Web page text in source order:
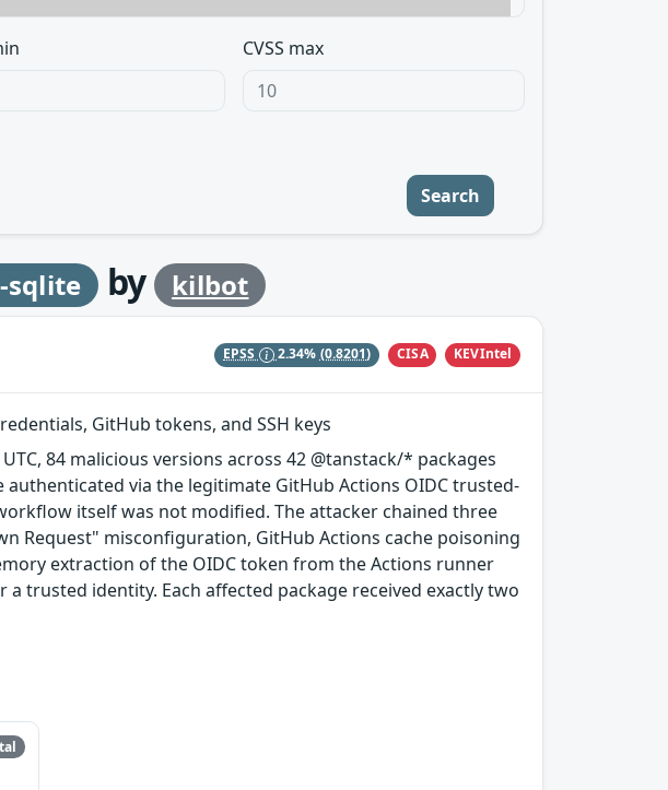
CVSS max
Search
by kilbot
EPSS 2.34% (0.8201) CISA KEVIntel
GitHub tokens, and SSH keys
84 malicious versions across 42 @tanstack/* packages
via the legitimate GitHub Actions OIDC trusted-
itself was not modified. The attacker chained three
Request" misconfiguration, GitHub Actions cache poisoning
extraction of the OIDC token from the Actions runner
trusted identity. Each affected package received exactly two